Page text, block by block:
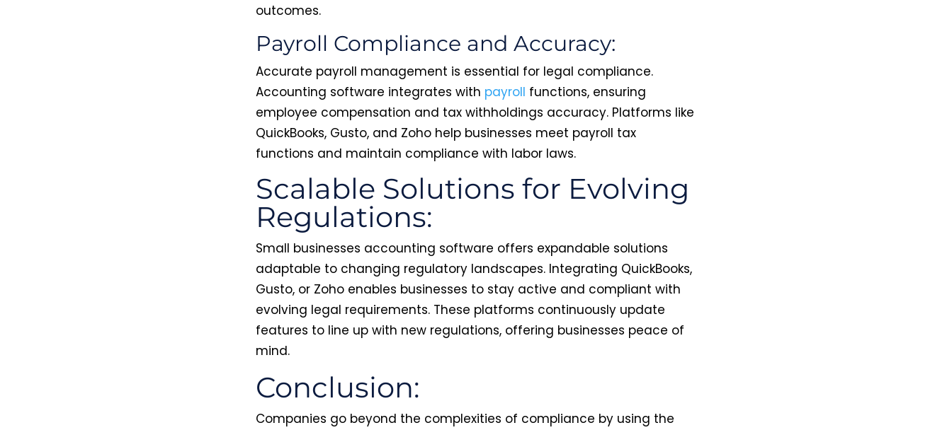
outcomes.
Payroll Compliance and Accuracy:
Accurate payroll management is essential for legal compliance.
Accounting software integrates with payroll functions, ensuring
employee compensation and tax withholdings accuracy. Platforms like
QuickBooks, Gusto, and Zoho help businesses meet payroll tax
functions and maintain compliance with labor laws.
Scalable Solutions for Evolving
Regulations:
Small businesses accounting software offers expandable solutions
adaptable to changing regulatory landscapes. Integrating QuickBooks,
Gusto, or Zoho enables businesses to stay active and compliant with
evolving legal requirements. These platforms continuously update
features to line up with new regulations, offering businesses peace of
mind.
Conclusion:
Companies go beyond the complexities of compliance by using the